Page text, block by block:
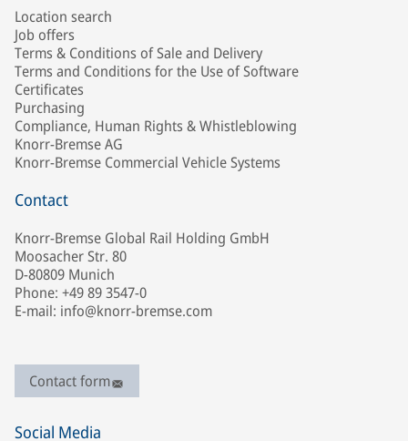
Location search
Job offers
Terms & Conditions of Sale and Delivery
Terms and Conditions for the Use of Software
Certificates
Purchasing
Compliance, Human Rights & Whistleblowing
Knorr-Bremse AG
Knorr-Bremse Commercial Vehicle Systems
Contact
Knorr-Bremse Global Rail Holding GmbH
Moosacher Str. 80
D-80809 Munich
Phone: +49 89 3547-0
E-mail: info@knorr-bremse.com
Contact form
Social Media